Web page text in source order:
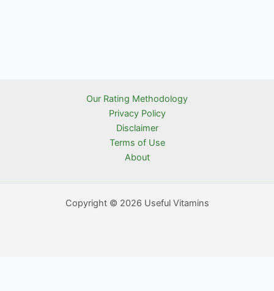
Our Rating Methodology
Privacy Policy
Disclaimer
Terms of Use
About
Copyright © 2026 Useful Vitamins